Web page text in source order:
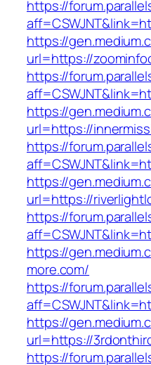
https://
https://
url=https://
https://
https://
url=https://
https://
https://
url=https://
https://
https://
more.com/
https://
https://
url=https://
https://